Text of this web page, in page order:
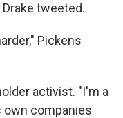
tweeted.
Pickens
activist. "I'm a
own companies